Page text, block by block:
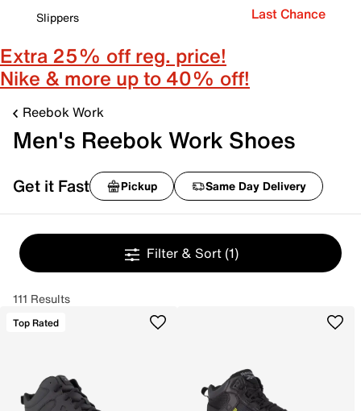
Slippers
Last Chance
Extra 25% off reg. price!
Nike & more up to 40% off!
Reebok Work
Men's Reebok Work Shoes
Get it Fast Pickup Same Day Delivery
Filter & Sort (1)
111 Results
Top Rated